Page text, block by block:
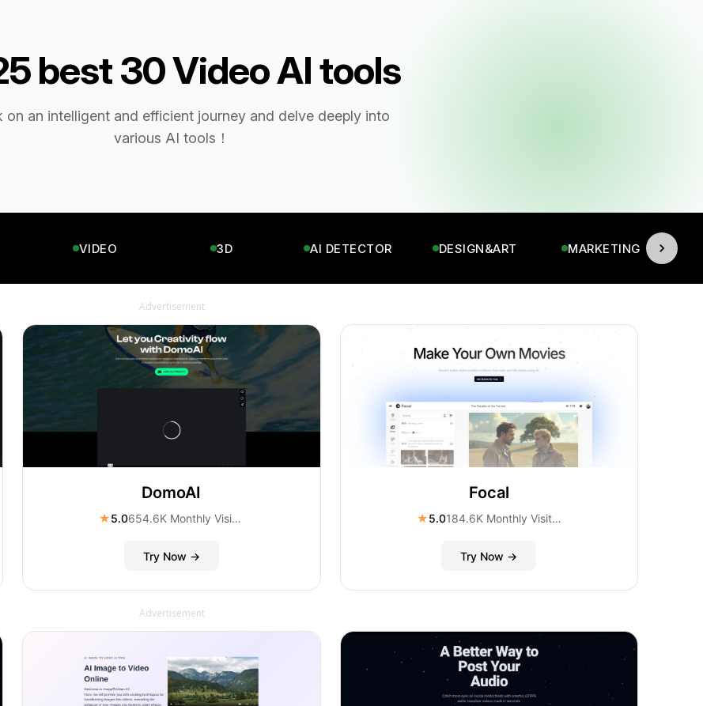
best 30 Video AI tools
on an intelligent and efficient journey and delve deeply into
various AI tools！
VIDEO 3D AI DETECTOR DESIGN&ART MARKETING
Advertisement
DomoAI
★5.0 654.6K Monthly Visitors
Try Now →
Focal
★5.0 184.6K Monthly Visitors
Try Now →
Advertisement